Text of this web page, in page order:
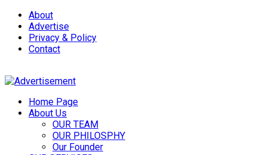
About
Advertise
Privacy & Policy
Contact
Home Page
About Us
OUR TEAM
OUR PHILOSPHY
Our Founder